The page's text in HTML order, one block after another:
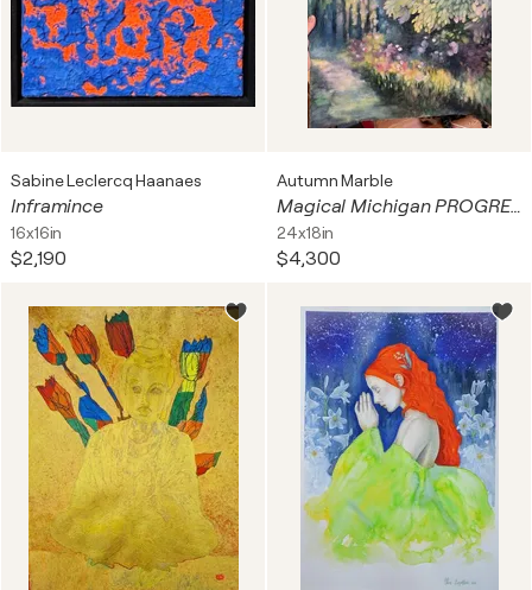
Sabine Leclercq Haanaes
Inframince
16x16in
$2,190
Autumn Marble
Magical Michigan PROGRESS UPDATE TO BE FINISHED THIS WEEK DONE
24x18in
$4,300